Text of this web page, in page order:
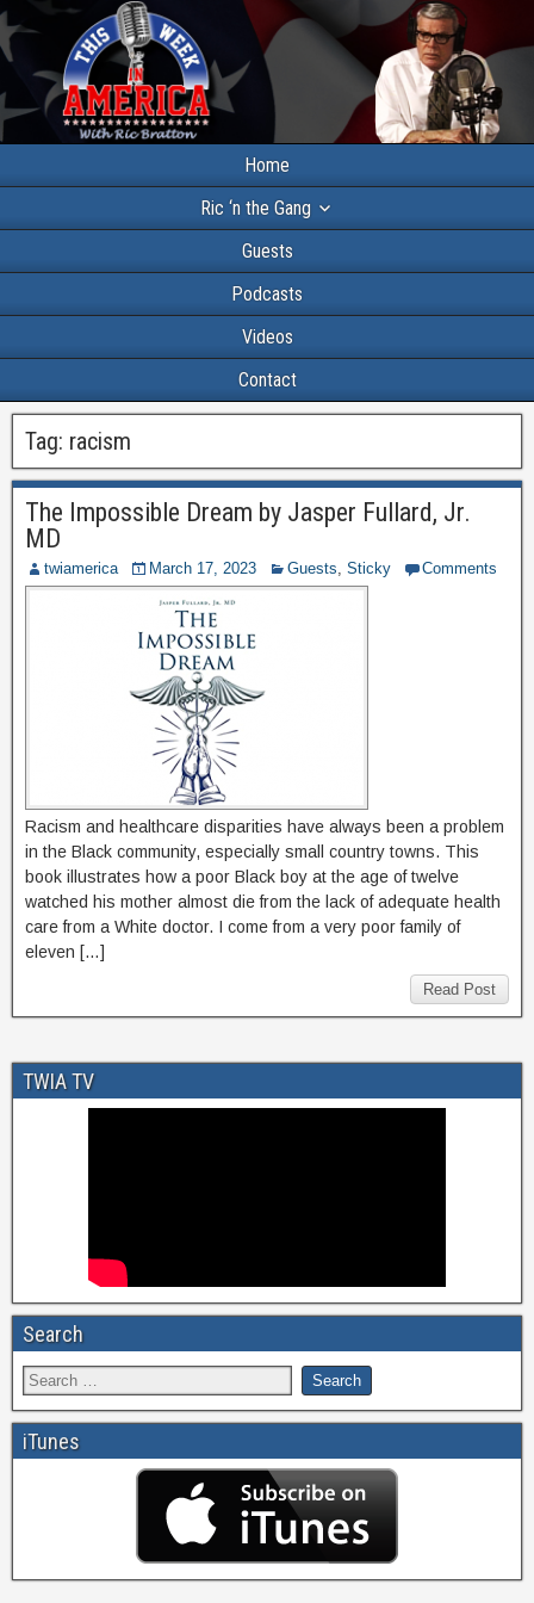
Home
Ric ‘n the Gang
Guests
Podcasts
Videos
Contact
Tag: racism
The Impossible Dream by Jasper Fullard, Jr.
MD
twiamerica March 17, 2023 Guests, Sticky Comments
Racism and healthcare disparities have always been a problem
in the Black community, especially small country towns. This
book illustrates how a poor Black boy at the age of twelve
watched his mother almost die from the lack of adequate health
care from a White doctor. I come from a very poor family of
eleven […]
Read Post
TWIA TV
Search
iTunes